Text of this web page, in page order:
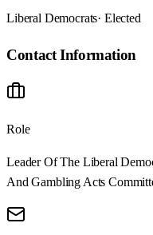
Liberal Democrats· Elected
Contact Information
Role
Leader Of The Liberal
And Gambling Acts